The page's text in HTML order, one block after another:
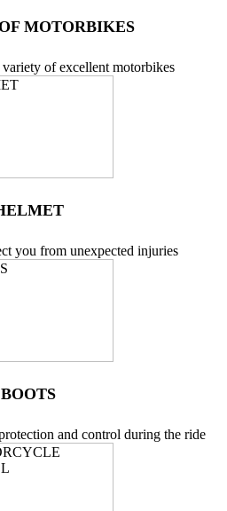
MOTORBIKES
of excellent motorbikes
you from unexpected injuries
BOOTS
and control during the ride